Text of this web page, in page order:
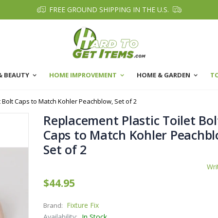
FREE GROUND SHIPPING IN THE U.S.
BEAUTY HOME IMPROVEMENT HOME & GARDEN
Caps to Match Kohler Peachblow, Set of 2
Replacement Plastic Toilet
Caps to Match Kohler
Set of 2
$44.95
Brand: Fixture Fix